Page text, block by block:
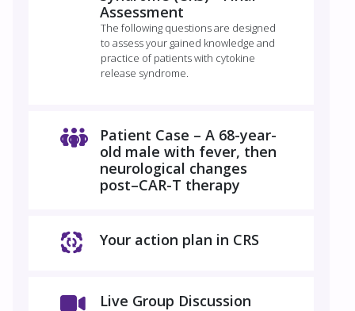
Assessment
The following questions are designed
to assess your gained knowledge and
practice of patients with cytokine
release syndrome.
Patient Case – A 68-year-
old male with fever, then
neurological changes
post–CAR-T therapy
Your action plan in CRS
Live Group Discussion